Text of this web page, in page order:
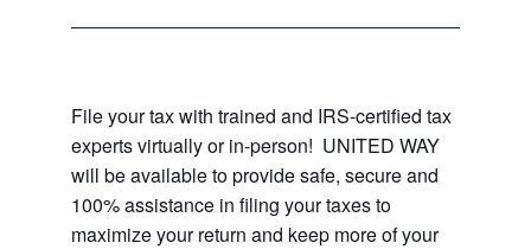
File your tax with trained and IRS-certified tax
experts virtually or in-person! UNITED WAY
will be available to provide safe, secure and
100% assistance in filing your taxes to
maximize your return and keep more of your